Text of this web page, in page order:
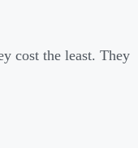
cost the least. They